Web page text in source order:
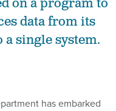
on a program to
data from its
single system.
has embarked